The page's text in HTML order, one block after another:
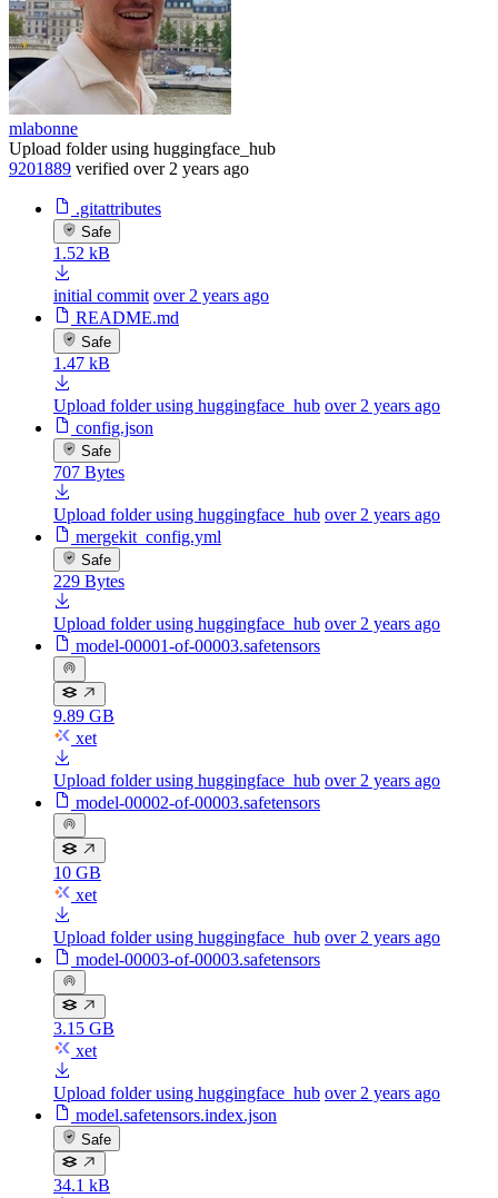
mlabonne
Upload folder using huggingface_hub
9201889 verified over 2 years ago
.gitattributes
Safe
1.52 kB
initial commit over 2 years ago
README.md
Safe
1.47 kB
Upload folder using huggingface_hub over 2 years ago
config.json
Safe
707 Bytes
Upload folder using huggingface_hub over 2 years ago
mergekit_config.yml
Safe
229 Bytes
Upload folder using huggingface_hub over 2 years ago
model-00001-of-00003.safetensors
9.89 GB
xet
Upload folder using huggingface_hub over 2 years ago
model-00002-of-00003.safetensors
10 GB
xet
Upload folder using huggingface_hub over 2 years ago
model-00003-of-00003.safetensors
3.15 GB
xet
Upload folder using huggingface_hub over 2 years ago
model.safetensors.index.json
Safe
34.1 kB